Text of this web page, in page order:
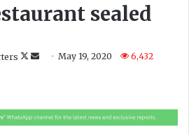
sealed
o
o a
May 19, 2020 6,432